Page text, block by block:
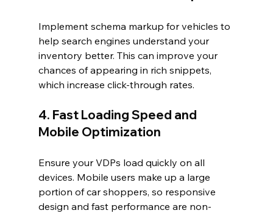
Implement schema markup for vehicles to
help search engines understand your
inventory better. This can improve your
chances of appearing in rich snippets,
which increase click-through rates.
4. Fast Loading Speed and
Mobile Optimization
Ensure your VDPs load quickly on all
devices. Mobile users make up a large
portion of car shoppers, so responsive
design and fast performance are non-